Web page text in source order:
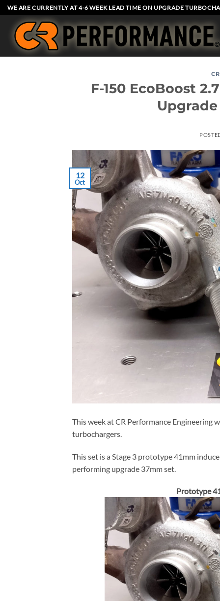
Skip
to
content
WE ARE CURRENTLY AT 4-6 WEEK LEAD TIME ON UPGRADE
F-150 EcoBoost
12
Oct
This week at CR Performance Engineering
turbochargers.
This set is a Stage 3 prototype 41mm
performing upgrade 37mm set.
Prototype